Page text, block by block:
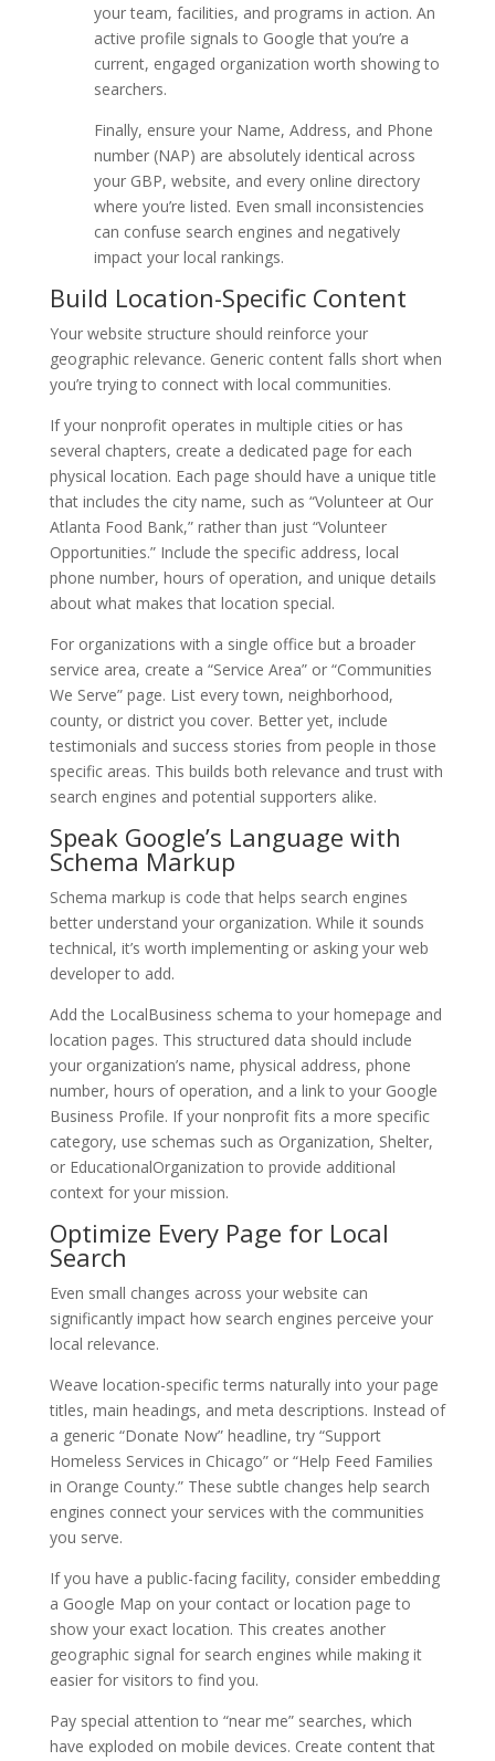
your team, facilities, and programs in action. An
active profile signals to Google that you’re a
current, engaged organization worth showing to
searchers.
Finally, ensure your Name, Address, and Phone
number (NAP) are absolutely identical across
your GBP, website, and every online directory
where you’re listed. Even small inconsistencies
can confuse search engines and negatively
impact your local rankings.
Build Location-Specific Content
Your website structure should reinforce your
geographic relevance. Generic content falls short when
you’re trying to connect with local communities.
If your nonprofit operates in multiple cities or has
several chapters, create a dedicated page for each
physical location. Each page should have a unique title
that includes the city name, such as “Volunteer at Our
Atlanta Food Bank,” rather than just “Volunteer
Opportunities.” Include the specific address, local
phone number, hours of operation, and unique details
about what makes that location special.
For organizations with a single office but a broader
service area, create a “Service Area” or “Communities
We Serve” page. List every town, neighborhood,
county, or district you cover. Better yet, include
testimonials and success stories from people in those
specific areas. This builds both relevance and trust with
search engines and potential supporters alike.
Speak Google’s Language with
Schema Markup
Schema markup is code that helps search engines
better understand your organization. While it sounds
technical, it’s worth implementing or asking your web
developer to add.
Add the LocalBusiness schema to your homepage and
location pages. This structured data should include
your organization’s name, physical address, phone
number, hours of operation, and a link to your Google
Business Profile. If your nonprofit fits a more specific
category, use schemas such as Organization, Shelter,
or EducationalOrganization to provide additional
context for your mission.
Optimize Every Page for Local
Search
Even small changes across your website can
significantly impact how search engines perceive your
local relevance.
Weave location-specific terms naturally into your page
titles, main headings, and meta descriptions. Instead of
a generic “Donate Now” headline, try “Support
Homeless Services in Chicago” or “Help Feed Families
in Orange County.” These subtle changes help search
engines connect your services with the communities
you serve.
If you have a public-facing facility, consider embedding
a Google Map on your contact or location page to
show your exact location. This creates another
geographic signal for search engines while making it
easier for visitors to find you.
Pay special attention to “near me” searches, which
have exploded on mobile devices. Create content that